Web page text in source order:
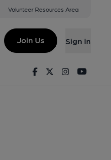
Volunteer Resources Area
Join Us Sign in
FacebookTwitterInstagram